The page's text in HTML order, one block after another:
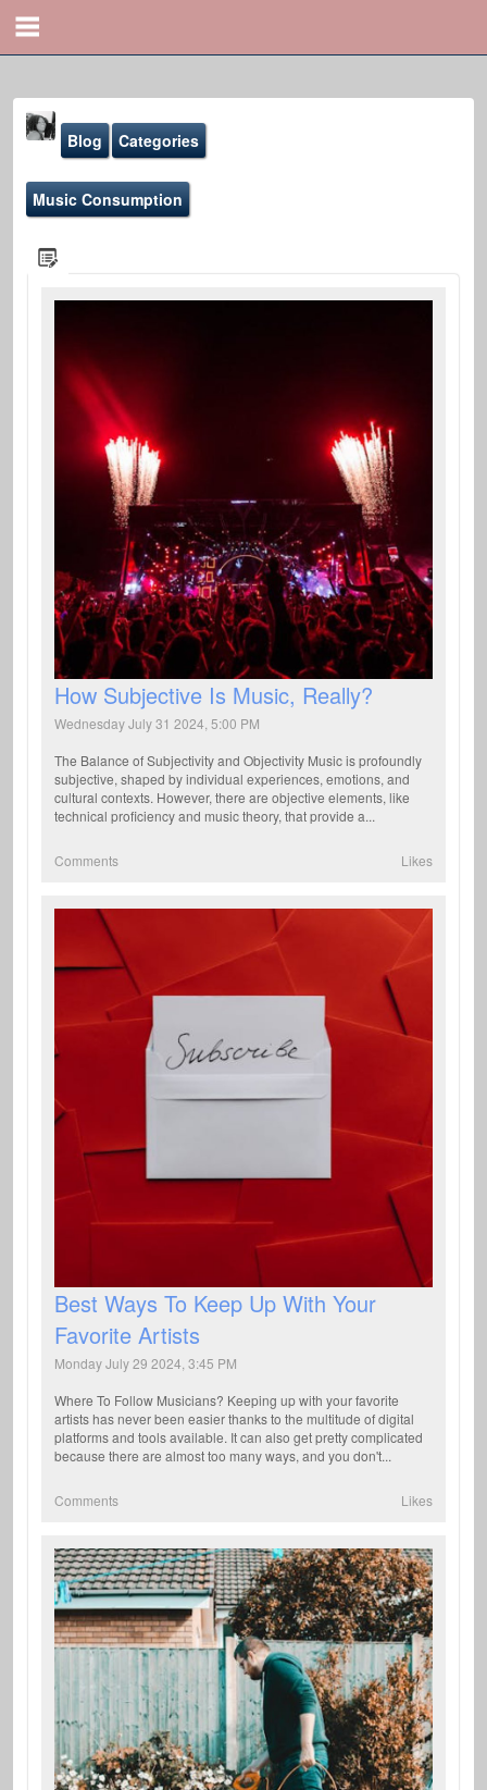
Yona Marie
Sound-Effects
Blog Categories
Music Consumption
How Subjective Is Music, Really?
Wednesday July 31 2024, 5:00 PM
The Balance of Subjectivity and Objectivity Music is profoundly
subjective, shaped by individual experiences, emotions, and
cultural contexts. However, there are objective elements, like
technical proficiency and music theory, that provide a...
Comments Likes
Best Ways To Keep Up With Your
Favorite Artists
Monday July 29 2024, 3:45 PM
Where To Follow Musicians? Keeping up with your favorite
artists has never been easier thanks to the multitude of digital
platforms and tools available. It can also get pretty complicated
because there are almost too many ways, and you don't...
Comments Likes